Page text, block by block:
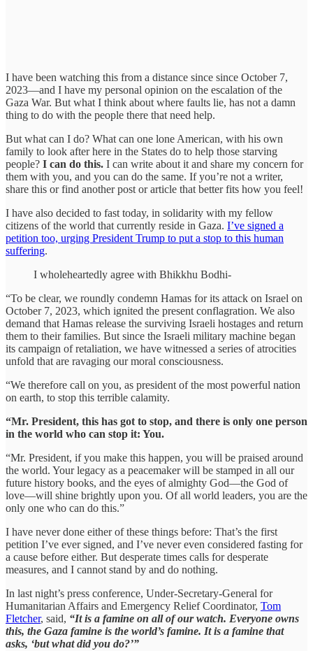
I have been watching this from a distance since since October 7,
2023—and I have my personal opinion on the escalation of the
Gaza War. But what I think about where faults lie, has not a damn
thing to do with the people there that need help.
But what can I do? What can one lone American, with his own
family to look after here in the States do to help those starving
people? I can do this. I can write about it and share my concern for
them with you, and you can do the same. If you’re not a writer,
share this or find another post or article that better fits how you feel!
I have also decided to fast today, in solidarity with my fellow
citizens of the world that currently reside in Gaza. I’ve signed a
petition too, urging President Trump to put a stop to this human
suffering.
I wholeheartedly agree with Bhikkhu Bodhi-
“To be clear, we roundly condemn Hamas for its attack on Israel on
October 7, 2023, which ignited the present conflagration. We also
demand that Hamas release the surviving Israeli hostages and return
them to their families. But since the Israeli military machine began
its campaign of retaliation, we have witnessed a series of atrocities
unfold that are ravaging our moral consciousness.
“We therefore call on you, as president of the most powerful nation
on earth, to stop this terrible calamity.
“Mr. President, this has got to stop, and there is only one person
in the world who can stop it: You.
“Mr. President, if you make this happen, you will be praised around
the world. Your legacy as a peacemaker will be stamped in all our
future history books, and the eyes of almighty God—the God of
love—will shine brightly upon you. Of all world leaders, you are the
only one who can do this.”
I have never done either of these things before: That’s the first
petition I’ve ever signed, and I’ve never even considered fasting for
a cause before either. But desperate times calls for desperate
measures, and I cannot stand by and do nothing.
In last night’s press conference, Under-Secretary-General for
Humanitarian Affairs and Emergency Relief Coordinator, Tom
Fletcher, said, “It is a famine on all of our watch. Everyone owns
this, the Gaza famine is the world’s famine. It is a famine that
asks, ‘but what did you do?’”